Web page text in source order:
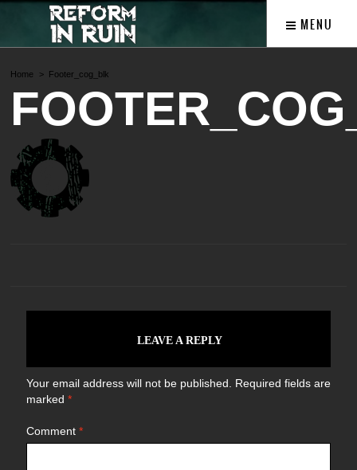
MENU
Home Footer_cog_blk
LEAVE A REPLY
Your email address will not be published.
Required fields are
marked *
Comment *